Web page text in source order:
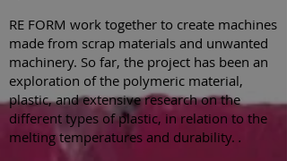
RE FORM work together to create machines
made from scrap materials and unwanted
machinery. So far, the project has been an
exploration of the polymeric material,
plastic, and extensive research on the
different types of plastic, in relation to the
melting temperatures and durability. .